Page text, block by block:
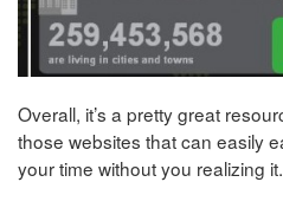
Overall, it’s a pretty great
those websites that can easily
your time without you realizing it.